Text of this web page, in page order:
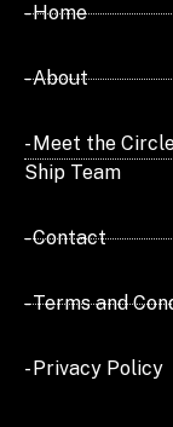
- Home
- About
- Meet the
Ship Team
- Contact
- Terms and
- Privacy Policy